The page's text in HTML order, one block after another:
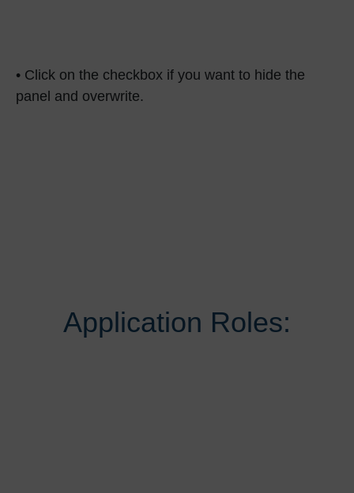
• Click on the checkbox if you want to hide the
panel and overwrite.
Application Roles: